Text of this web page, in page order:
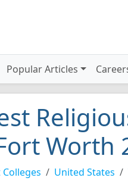
Popular Articles
Worth
Colleges United States